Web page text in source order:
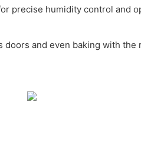
precise humidity control and
doors and even baking with the